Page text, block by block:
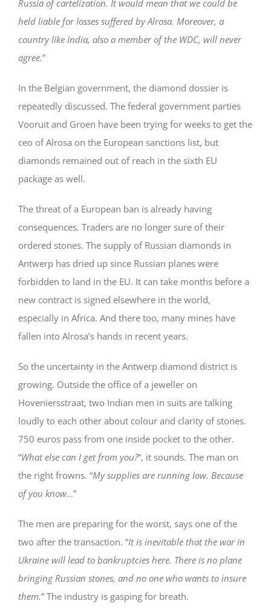
Russia of cartelization. It would mean that we could be
held liable for losses suffered by Alrosa. Moreover, a
country like India, also a member of the WDC, will never
agree.”
In the Belgian government, the diamond dossier is
repeatedly discussed. The federal government parties
Vooruit and Groen have been trying for weeks to get the
ceo of Alrosa on the European sanctions list, but
diamonds remained out of reach in the sixth EU
package as well.
The threat of a European ban is already having
consequences. Traders are no longer sure of their
ordered stones. The supply of Russian diamonds in
Antwerp has dried up since Russian planes were
forbidden to land in the EU. It can take months before a
new contract is signed elsewhere in the world,
especially in Africa. And there too, many mines have
fallen into Alrosa’s hands in recent years.
So the uncertainty in the Antwerp diamond district is
growing. Outside the office of a jeweller on
Hoveniersstraat, two Indian men in suits are talking
loudly to each other about colour and clarity of stones.
750 euros pass from one inside pocket to the other.
“What else can I get from you?“, it sounds. The man on
the right frowns. “My supplies are running low. Because
of you know…”
The men are preparing for the worst, says one of the
two after the transaction. “It is inevitable that the war in
Ukraine will lead to bankruptcies here. There is no plane
bringing Russian stones, and no one who wants to insure
them.” The industry is gasping for breath.